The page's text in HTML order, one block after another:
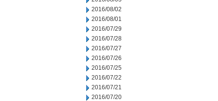
2016/08/02
2016/08/01
2016/07/29
2016/07/28
2016/07/27
2016/07/26
2016/07/25
2016/07/22
2016/07/21
2016/07/20